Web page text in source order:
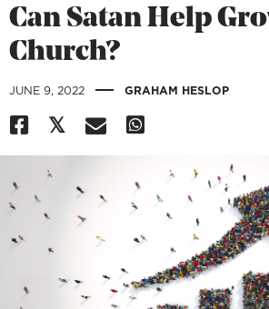
Can Satan Help
Church?
JUNE 9, 2022 | GRAHAM HESLOP